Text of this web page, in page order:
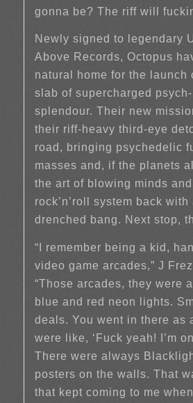
gonna be? The riff will
Newly signed to legendary
Above Records, Octopus
natural home for the launch
slab of supercharged psych-
splendour. Their new
their riff-heavy third-eye
road, bringing psychedelic
masses and, if the planets
the art of blowing minds
rock’n’roll system back with
drenched bang. Next stop,
“I remember being a kid,
video game arcades,” J
“Those arcades, they were
blue and red neon lights.
deals. You went in there as
were like, ‘Fuck yeah! I’m
There were always
posters on the walls. That
that kept coming to me